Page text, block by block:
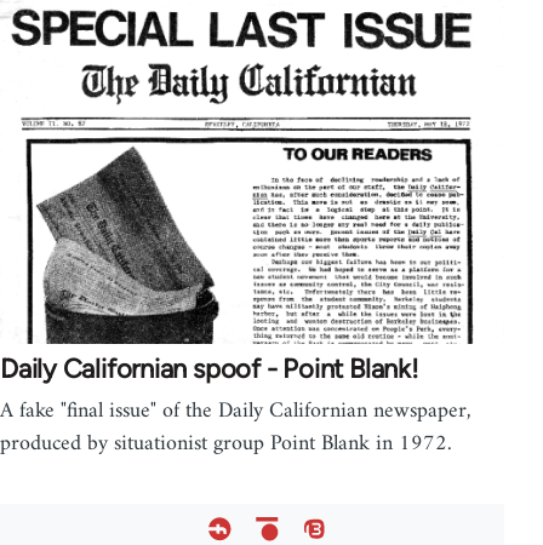
Daily Californian spoof - Point Blank!
A fake "final issue" of the Daily Californian newspaper,
produced by situationist group Point Blank in 1972.